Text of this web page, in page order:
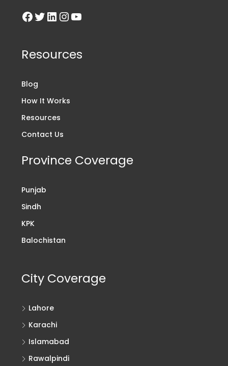
Resources
Blog
How It Works
Resources
Contact Us
Province Coverage
Punjab
Sindh
KPK
Balochistan
City Coverage
Lahore
Karachi
Islamabad
Rawalpindi